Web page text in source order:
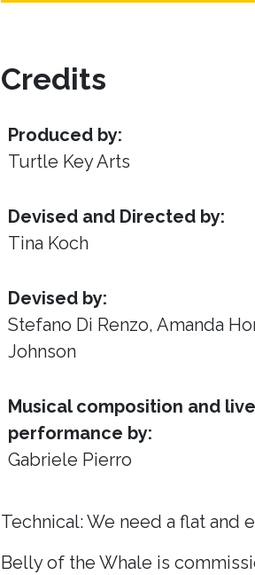
Credits
Produced by:
Turtle Key Arts
Devised and Directed by:
Tina Koch
Devised by:
Stefano Di Renzo, Amanda
Johnson
Musical composition and live
performance by:
Gabriele Pierro
Technical: We need a flat and
Belly of the Whale is